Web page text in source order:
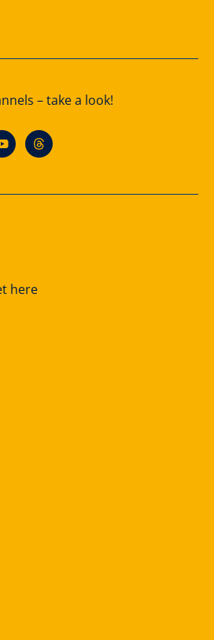
– take a look!
here